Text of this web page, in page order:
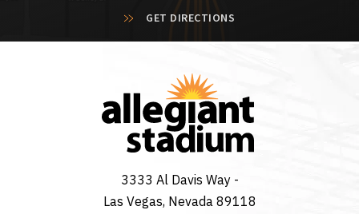
GET DIRECTIONS
3333 Al Davis Way -
Las Vegas, Nevada 89118